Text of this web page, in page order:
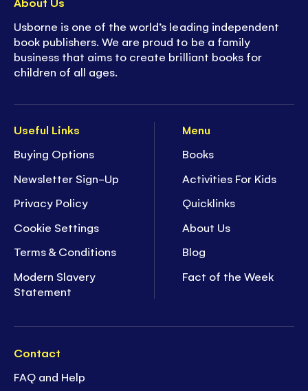
Useful Links
Buying Options
Newsletter Sign-Up
Privacy Policy
Cookie Settings
Terms & Conditions
Modern Slavery
Statement
Menu
Books
Activities For Kids
Quicklinks
About Us
Blog
Fact of the Week
Contact
FAQ and Help
Usborne is one of the world’s leading independent
book publishers. We are proud to be a family
business that aims to create brilliant books for
children of all ages.